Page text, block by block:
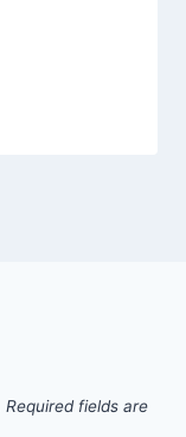
Required fields are